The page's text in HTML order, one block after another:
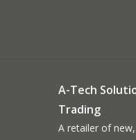
A-Tech
Trading
A retailer of